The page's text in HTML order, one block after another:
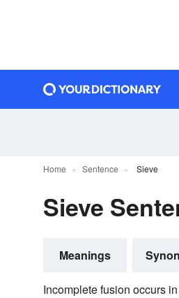
Home Sentence Sieve
Sieve
Meanings
Incomplete fusion occurs in